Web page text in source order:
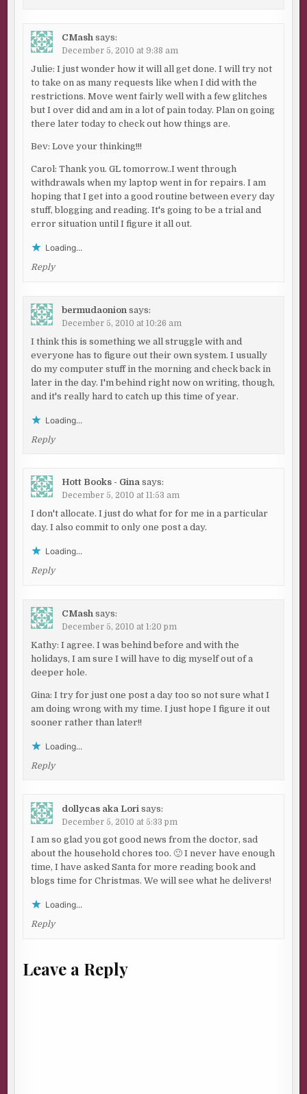
CMash says:
December 5, 2010 at 9:38 am
Julie: I just wonder how it will all get done. I will try not
to take on as many requests like when I did with the
restrictions. Move went fairly well with a few glitches
but I over did and am in a lot of pain today. Plan on going
there later today to check out how things are.
Bev: Love your thinking!!!
Carol: Thank you. GL tomorrow..I went through
withdrawals when my laptop went in for repairs. I am
hoping that I get into a good routine between every day
stuff, blogging and reading. It's going to be a trial and
error situation until I figure it all out.
Loading...
Reply
bermudaonion says:
December 5, 2010 at 10:26 am
I think this is something we all struggle with and
everyone has to figure out their own system. I usually
do my computer stuff in the morning and check back in
later in the day. I'm behind right now on writing, though,
and it's really hard to catch up this time of year.
Loading...
Reply
Hott Books - Gina says:
December 5, 2010 at 11:53 am
I don't allocate. I just do what for for me in a particular
day. I also commit to only one post a day.
Loading...
Reply
CMash says:
December 5, 2010 at 1:20 pm
Kathy: I agree. I was behind before and with the
holidays, I am sure I will have to dig myself out of a
deeper hole.
Gina: I try for just one post a day too so not sure what I
am doing wrong with my time. I just hope I figure it out
sooner rather than later!!
Loading...
Reply
dollycas aka Lori says:
December 5, 2010 at 5:33 pm
I am so glad you got good news from the doctor, sad
about the household chores too. 🙂 I never have enough
time, I have asked Santa for more reading book and
blogs time for Christmas. We will see what he delivers!
Loading...
Reply
Leave a Reply